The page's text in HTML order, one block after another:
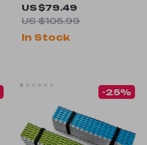
Backpack 15.6″
Laptop Bag
US $79.49
US $105.99
In Stock
-25%